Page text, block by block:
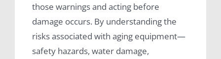
those warnings and acting before
damage occurs. By understanding the
risks associated with aging equipment—
safety hazards, water damage,